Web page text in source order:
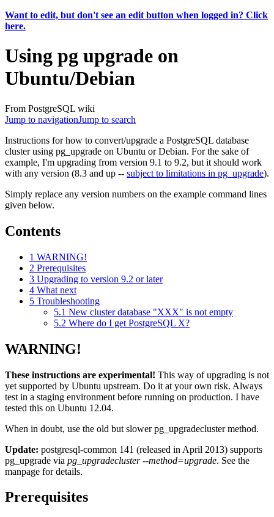
Want to edit, but don't see an edit button when logged in? Click
here.
Using pg upgrade on
Ubuntu/Debian
From PostgreSQL wiki
Jump to navigationJump to search
Instructions for how to convert/upgrade a PostgreSQL database
cluster using pg_upgrade on Ubuntu or Debian. For the sake of
example, I'm upgrading from version 9.1 to 9.2, but it should work
with any version (8.3 and up -- subject to limitations in pg_upgrade).
Simply replace any version numbers on the example command lines
given below.
Contents
1 WARNING!
2 Prerequisites
3 Upgrading to version 9.2 or later
4 What next
5 Troubleshooting
5.1 New cluster database "XXX" is not empty
5.2 Where do I get PostgreSQL X?
WARNING!
These instructions are experimental! This way of upgrading is not
yet supported by Ubuntu upstream. Do it at your own risk. Always
test in a staging environment before running on production. I have
tested this on Ubuntu 12.04.
When in doubt, use the old but slower pg_upgradecluster method.
Update: postgresql-common 141 (released in April 2013) supports
pg_upgrade via pg_upgradecluster --method=upgrade. See the
manpage for details.
Prerequisites